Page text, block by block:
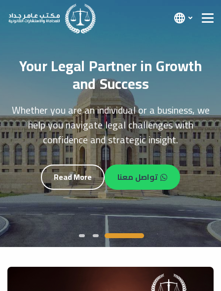
We Provide Legal Solutions with
Confidence and Professionalism